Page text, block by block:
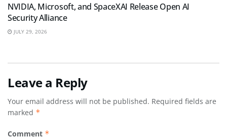
NVIDIA, Microsoft, and SpaceXAI Release Open AI
Security Alliance
JULY 29, 2026
Leave a Reply
Your email address will not be published. Required fields are
marked *
Comment *